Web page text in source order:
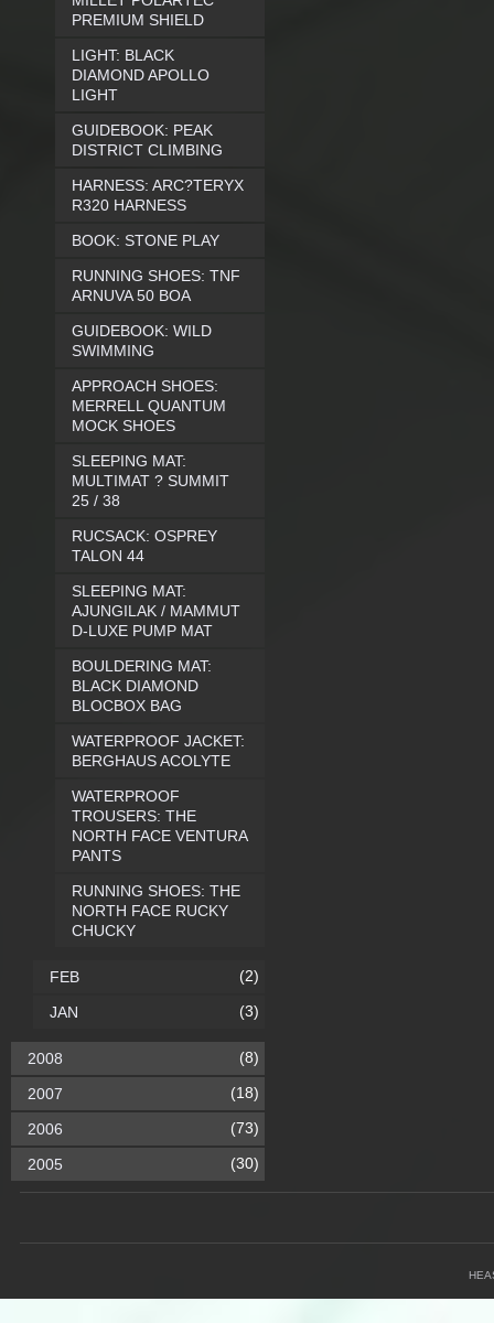
PREMIUM SHIELD
LIGHT: BLACK
DIAMOND APOLLO
LIGHT
GUIDEBOOK: PEAK
DISTRICT CLIMBING
HARNESS: ARC?TERYX
R320 HARNESS
BOOK: STONE PLAY
RUNNING SHOES: TNF
ARNUVA 50 BOA
GUIDEBOOK: WILD
SWIMMING
APPROACH SHOES:
MERRELL QUANTUM
MOCK SHOES
SLEEPING MAT:
MULTIMAT ? SUMMIT
25 / 38
RUCSACK: OSPREY
TALON 44
SLEEPING MAT:
AJUNGILAK / MAMMUT
D-LUXE PUMP MAT
BOULDERING MAT:
BLACK DIAMOND
BLOCBOX BAG
WATERPROOF JACKET:
BERGHAUS ACOLYTE
WATERPROOF
TROUSERS: THE
NORTH FACE VENTURA
PANTS
RUNNING SHOES: THE
NORTH FACE RUCKY
CHUCKY
FEB (2)
JAN (3)
2008 (8)
2007 (18)
2006 (73)
2005 (30)